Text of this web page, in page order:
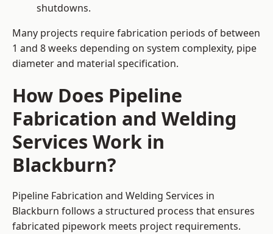
shutdowns.
Many projects require fabrication periods of between
1 and 8 weeks depending on system complexity, pipe
diameter and material specification.
How Does Pipeline
Fabrication and Welding
Services Work in
Blackburn?
Pipeline Fabrication and Welding Services in
Blackburn follows a structured process that ensures
fabricated pipework meets project requirements.